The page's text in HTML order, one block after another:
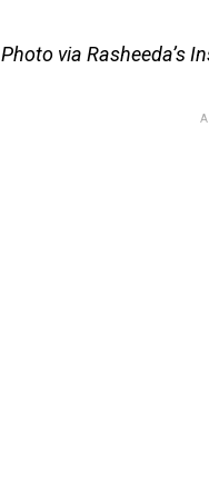
Photo via Rasheeda’s